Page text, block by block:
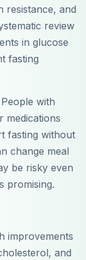
resistance, and
review
in glucose
fasting
with
medications
fasting without
change meal
be risky even
promising.
improvements
and